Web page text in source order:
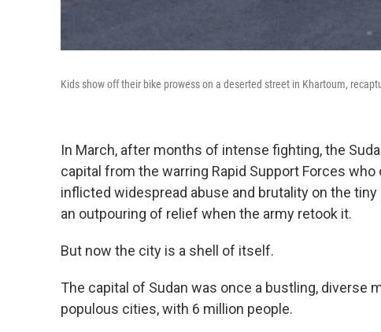
Kids show off their bike prowess on a deserted street in Khartoum,
In March, after months of intense fighting, the
capital from the warring Rapid Support Forces
inflicted widespread abuse and brutality on the
an outpouring of relief when the army retook it.
But now the city is a shell of itself.
The capital of Sudan was once a bustling, diverse
populous cities, with 6 million people.